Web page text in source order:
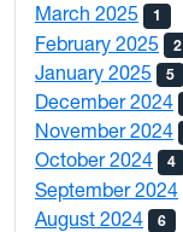
March 2025 1
February 2025 2
January 2025 5
December 2024
November 2024
October 2024 4
September 2024
August 2024 6